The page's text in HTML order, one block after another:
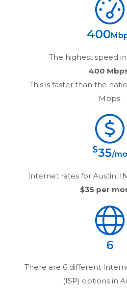
400
The highest speed in
400
This is faster than the
Mbps.
$35/mo
Internet rates for Austin, IN
$35per
6
There are 6 different
(ISP) options in